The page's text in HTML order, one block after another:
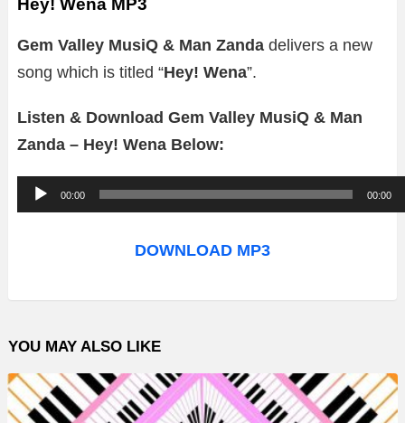
Hey! Wena MP3
Gem Valley MusiQ & Man Zanda delivers a new
song which is titled “Hey! Wena”.
Listen & Download Gem Valley MusiQ & Man
Zanda – Hey! Wena Below:
u
o
l
a
y
00:00 00:00
DOWNLOAD MP3
YOU MAY ALSO LIKE